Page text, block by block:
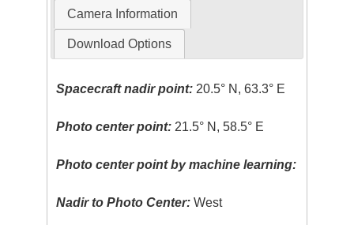
Camera Information
Download Options
Spacecraft nadir point: 20.5° N, 63.3° E
Photo center point: 21.5° N, 58.5° E
Photo center point by machine learning:
Nadir to Photo Center: West